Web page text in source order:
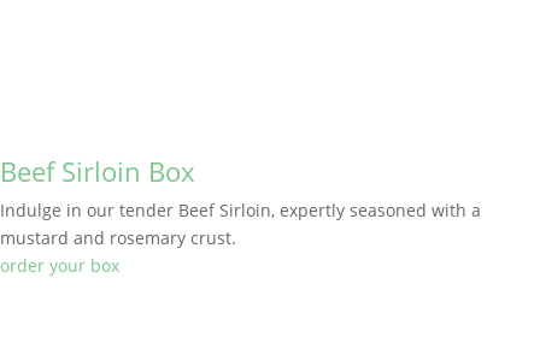
Beef Sirloin Box
Indulge in our tender Beef Sirloin, expertly seasoned with a
mustard and rosemary crust.
order your box